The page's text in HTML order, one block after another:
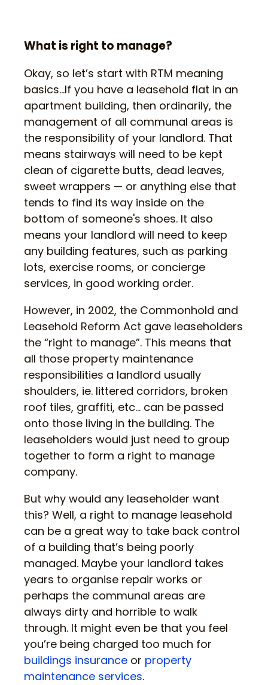
What is right to manage?
Okay, so let’s start with RTM meaning
basics…If you have a leasehold flat in an
apartment building, then ordinarily, the
management of all communal areas is
the responsibility of your landlord. That
means stairways will need to be kept
clean of cigarette butts, dead leaves,
sweet wrappers — or anything else that
tends to find its way inside on the
bottom of someone's shoes. It also
means your landlord will need to keep
any building features, such as parking
lots, exercise rooms, or concierge
services, in good working order.
However, in 2002, the Commonhold and
Leasehold Reform Act gave leaseholders
the “right to manage”. This means that
all those property maintenance
responsibilities a landlord usually
shoulders, ie. littered corridors, broken
roof tiles, graffiti, etc… can be passed
onto those living in the building. The
leaseholders would just need to group
together to form a right to manage
company.
But why would any leaseholder want
this? Well, a right to manage leasehold
can be a great way to take back control
of a building that’s being poorly
managed. Maybe your landlord takes
years to organise repair works or
perhaps the communal areas are
always dirty and horrible to walk
through. It might even be that you feel
you’re being charged too much for
buildings insurance or property
maintenance services.